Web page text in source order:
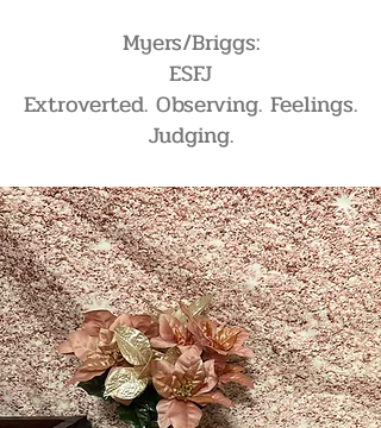
Myers/Briggs:
ESFJ
Extroverted. Observing. Feelings.
Judging.